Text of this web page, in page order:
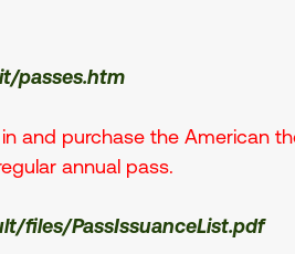
passes.htm
and purchase the American
annual pass.
files/PassIssuanceList.pdf